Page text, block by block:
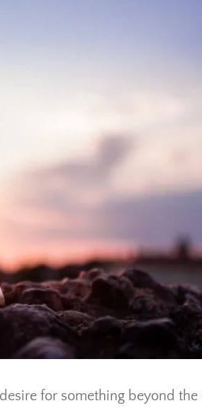
for something beyond the